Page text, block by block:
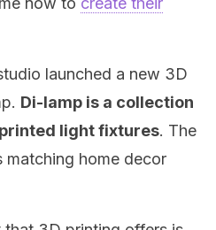
launched a new 3D
Di-lamp is a collection
light fixtures. The
matching home decor